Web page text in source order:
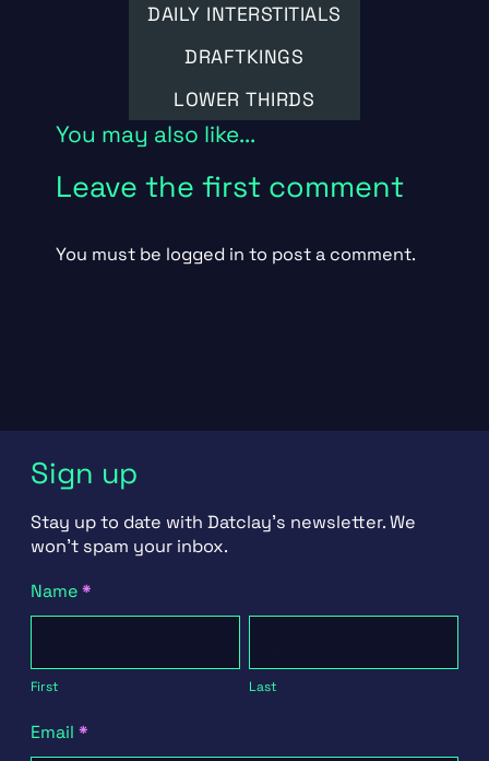
DAILY INTERSTITIALS
DRAFTKINGS
LOWER THIRDS
You may also like...
Leave the first comment
You must be logged in to post a comment.
Sign up
Stay up to date with Datclay's newsletter. We
won't spam your inbox.
Newsletter
Signup
Name*
First Last
Email *